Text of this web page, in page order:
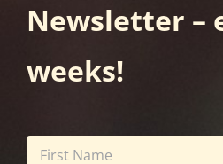
Newsletter –
weeks!